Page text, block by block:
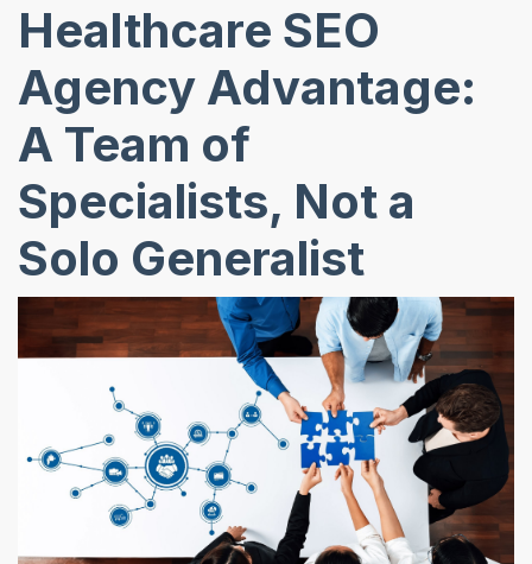
Healthcare SEO
Agency Advantage:
A Team of
Specialists, Not a
Solo Generalist